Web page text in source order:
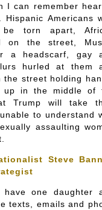
I can remember
Americans
torn apart,
on the street,
a headscarf, gay
hurled at them
the street holding
up in the middle of
Trump will take
to understand
assaulting
Steve
one daughter
texts, emails and